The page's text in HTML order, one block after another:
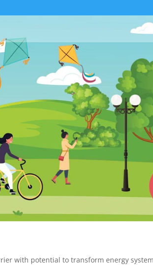
with potential to transform energy